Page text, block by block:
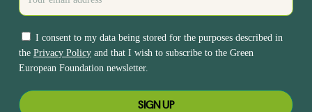
I consent to my data being stored for the purposes described in
the Privacy Policyand that I wish to subscribe to the Green
European Foundation newsletter.